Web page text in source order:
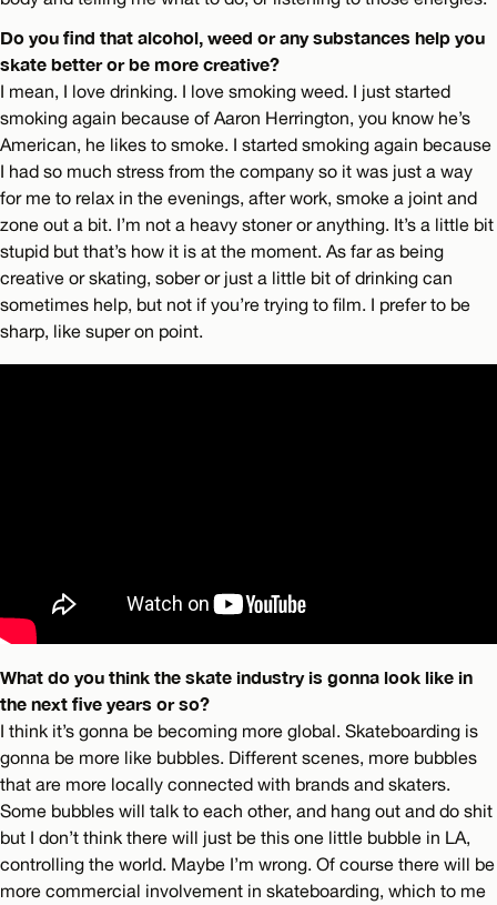
Do you find that alcohol, weed or any substances help you
skate better or be more creative?
I mean, I love drinking. I love smoking weed. I just started
smoking again because of Aaron Herrington, you know he’s
American, he likes to smoke. I started smoking again because
I had so much stress from the company so it was just a way
for me to relax in the evenings, after work, smoke a joint and
zone out a bit. I’m not a heavy stoner or anything. It’s a little bit
stupid but that’s how it is at the moment. As far as being
creative or skating, sober or just a little bit of drinking can
sometimes help, but not if you’re trying to film. I prefer to be
sharp, like super on point.
What do you think the skate industry is gonna look like in
the next five years or so?
I think it’s gonna be becoming more global. Skateboarding is
gonna be more like bubbles. Different scenes, more bubbles
that are more locally connected with brands and skaters.
Some bubbles will talk to each other, and hang out and do shit
but I don’t think there will just be this one little bubble in LA,
controlling the world. Maybe I’m wrong. Of course there will be
more commercial involvement in skateboarding, which to me